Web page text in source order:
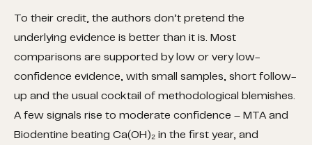
To their credit, the authors don’t pretend the
underlying evidence is better than it is. Most
comparisons are supported by low or very low-
confidence evidence, with small samples, short follow-
up and the usual cocktail of methodological blemishes.
A few signals rise to moderate confidence – MTA and
Biodentine beating Ca(OH)₂ in the first year, and